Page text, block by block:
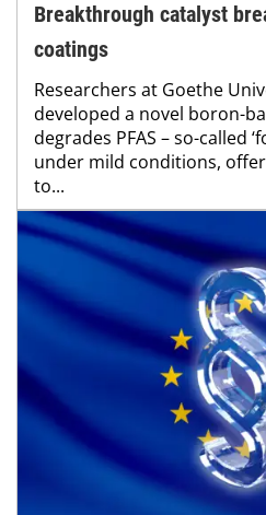
Breakthrough catalyst
coatings
Researchers at Goethe
developed a novel boron-
degrades PFAS – so-called
under mild conditions,
to...